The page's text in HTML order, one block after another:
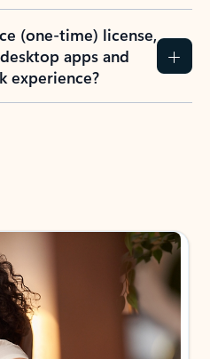
(one-time) license,
apps and
experience?